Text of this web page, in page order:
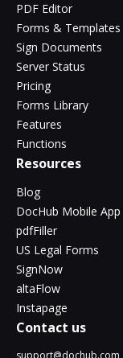
PDF Editor
Forms & Templates
Sign Documents
Server Status
Pricing
Forms Library
Features
Functions
Resources
Blog
DocHub Mobile App
pdfFiller
US Legal Forms
SignNow
altaFlow
Instapage
Contact us
support@dochub.com